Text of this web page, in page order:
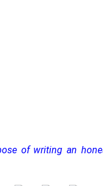
of writing an